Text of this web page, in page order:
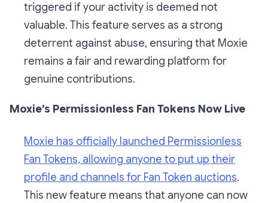
triggered if your activity is deemed not
valuable. This feature serves as a strong
deterrent against abuse, ensuring that Moxie
remains a fair and rewarding platform for
genuine contributions.
Moxie’s Permissionless Fan Tokens Now Live
Moxie has officially launched Permissionless
Fan Tokens, allowing anyone to put up their
profile and channels for Fan Token auctions.
This new feature means that anyone can now